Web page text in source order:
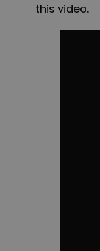
this video.